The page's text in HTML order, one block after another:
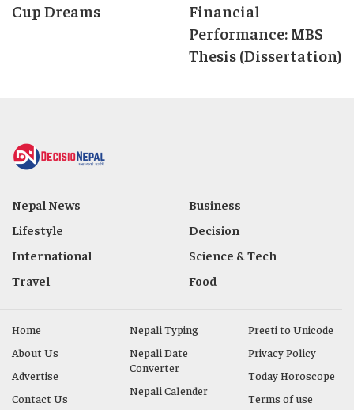
Cup Dreams
Financial
Performance: MBS
Thesis (Dissertation)
Nepal News
Lifestyle
International
Travel
Business
Decision
Science & Tech
Food
Home
About Us
Advertise
Contact Us
Nepali Typing
Nepali Date
Converter
Nepali Calender
Preeti to Unicode
Privacy Policy
Today Horoscope
Terms of use